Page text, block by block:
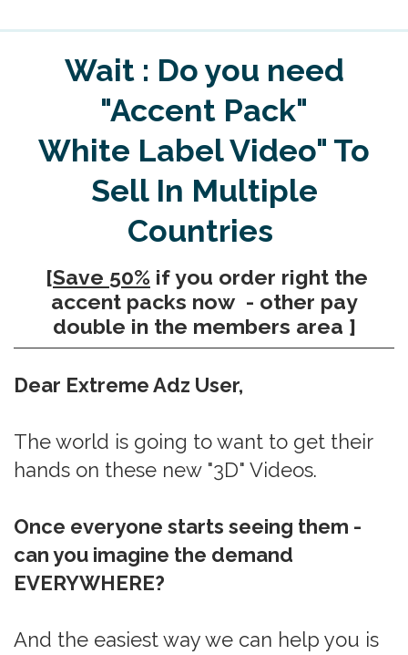
Wait : Do you need
"Accent Pack"
White Label Video" To
Sell In Multiple
Countries
[Save 50% if you order right the
accent packs now - other pay
double in the members area ]
Dear Extreme Adz User,
The world is going to want to get their
hands on these new "3D" Videos.
Once everyone starts seeing them -
can you imagine the demand
EVERYWHERE?
And the easiest way we can help you is